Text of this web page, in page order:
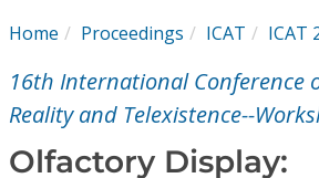
My Subscriptions
Magazines
Journals
Home Proceedings ICAT ICAT
16th International Conference
Reality and Telexistence--
Olfactory Display: